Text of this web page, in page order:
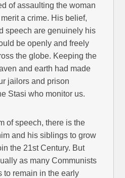
of assaulting the woman
a crime. His belief,
speech are genuinely his
be openly and freely
the globe. Keeping the
and earth had made
jailors and prison
Stasi who monitor us.
of speech, there is the
and his siblings to grow
the 21st Century. But
as many Communists
to remain in the early